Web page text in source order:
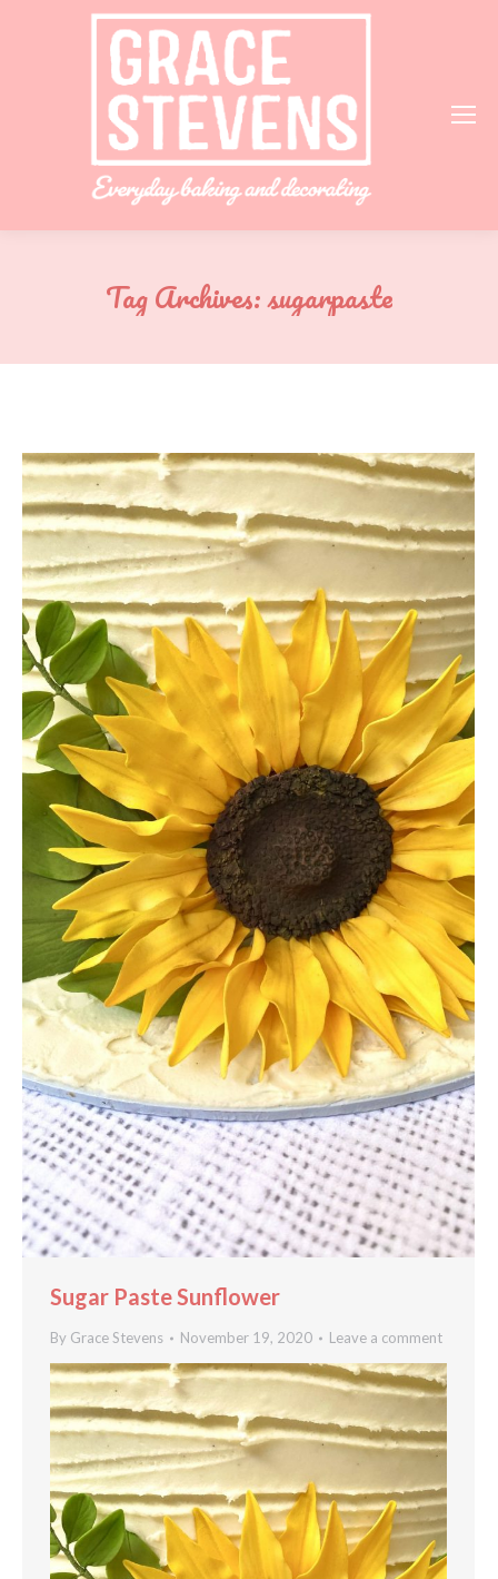
Tag Archives:sugarpaste
Sugar Paste Sunflower
By Grace Stevens November 19, 2020 Leave a comment